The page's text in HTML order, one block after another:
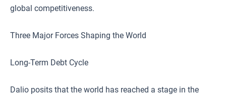
global competitiveness.
Three Major Forces Shaping the World
Long-Term Debt Cycle
Dalio posits that the world has reached a stage in the